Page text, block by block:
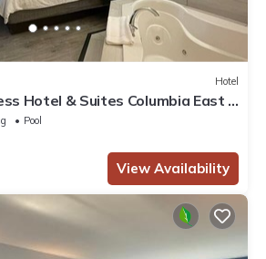
Hotel
Hotel & Suites Columbia East -
Pool
View Availability